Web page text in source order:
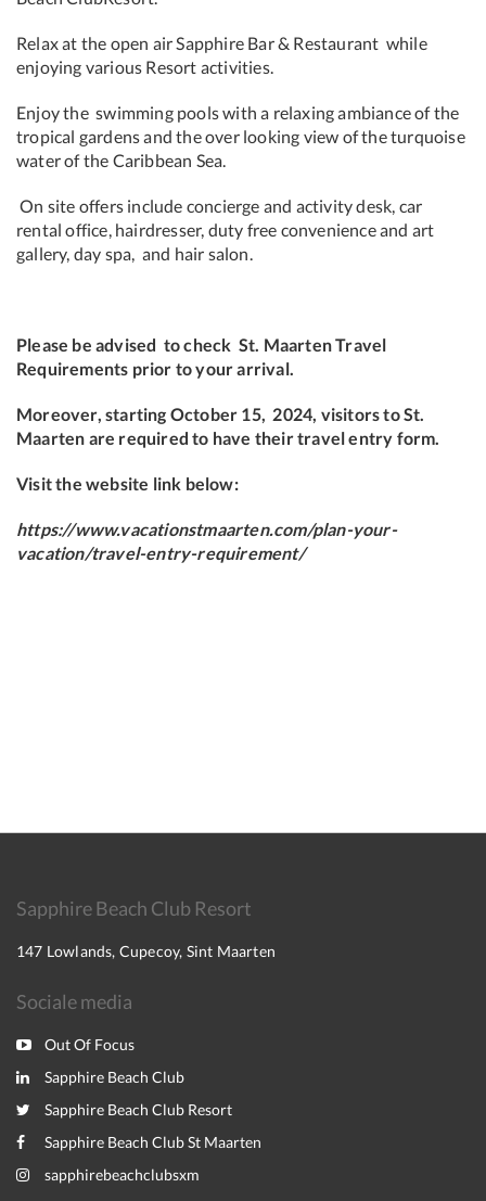
Relax at the open air Sapphire Bar & Restaurant while
enjoying various Resort activities.
Enjoy the swimming pools with a relaxing ambiance of the
tropical gardens and the over looking view of the turquoise
water of the Caribbean Sea.
On site offers include concierge and activity desk, car
rental office, hairdresser, duty free convenience and art
gallery, day spa, and hair salon.
Please be advised to check St. Maarten Travel
Requirements prior to your arrival.
Moreover, starting October 15, 2024, visitors to St.
Maarten are required to have their travel entry form.
Visit the website link below:
https://www.vacationstmaarten.com/plan-your-
vacation/travel-entry-requirement/
Sapphire Beach Club Resort
147 Lowlands, Cupecoy, Sint Maarten
Sociale media
Out Of Focus
Sapphire Beach Club
Sapphire Beach Club Resort
Sapphire Beach Club St Maarten
sapphirebeachclubsxm